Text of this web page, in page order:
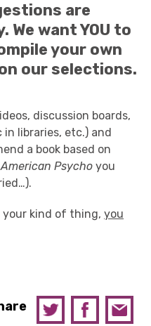
are
want YOU to
your own
our selections.
discussion boards,
libraries, etc.) and
a book based on
American Psycho you
your kind of thing, you